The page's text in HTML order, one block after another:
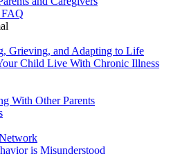
Grieving, and Adapting to Life
Child Live With Chronic Illness
With Other Parents
is Misunderstood